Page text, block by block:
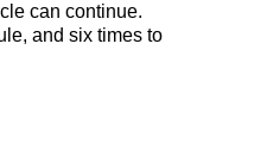
can continue.
and six times to